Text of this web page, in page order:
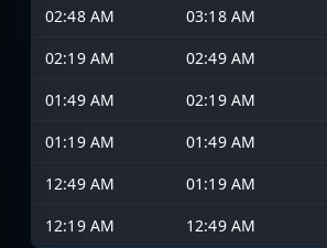
02:48 AM
03:18 AM
02:19 AM
02:49 AM
01:49 AM
02:19 AM
01:19 AM
01:49 AM
12:49 AM
01:19 AM
12:19 AM
12:49 AM